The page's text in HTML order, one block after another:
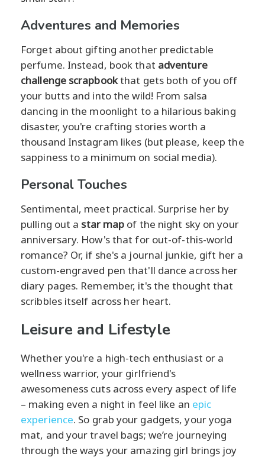
Adventures and Memories
Forget about gifting another predictable
perfume. Instead, book that adventure
challenge scrapbookthat gets both of you off
your butts and into the wild! From salsa
dancing in the moonlight to a hilarious baking
disaster, you're crafting stories worth a
thousand Instagram likes (but please, keep the
sappiness to a minimum on social media).
Personal Touches
Sentimental, meet practical. Surprise her by
pulling out a star map of the night sky on your
anniversary. How's that for out-of-this-world
romance? Or, if she's a journal junkie, gift her a
custom-engraved pen that'll dance across her
diary pages. Remember, it's the thought that
scribbles itself across her heart.
Leisure and Lifestyle
Whether you're a high-tech enthusiast or a
wellness warrior, your girlfriend's
awesomeness cuts across every aspect of life
– making even a night in feel like an epic
experience. So grab your gadgets, your yoga
mat, and your travel bags; we’re journeying
through the ways your amazing girl brings joy